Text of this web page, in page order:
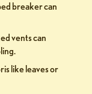
breaker can
vents can
like leaves or